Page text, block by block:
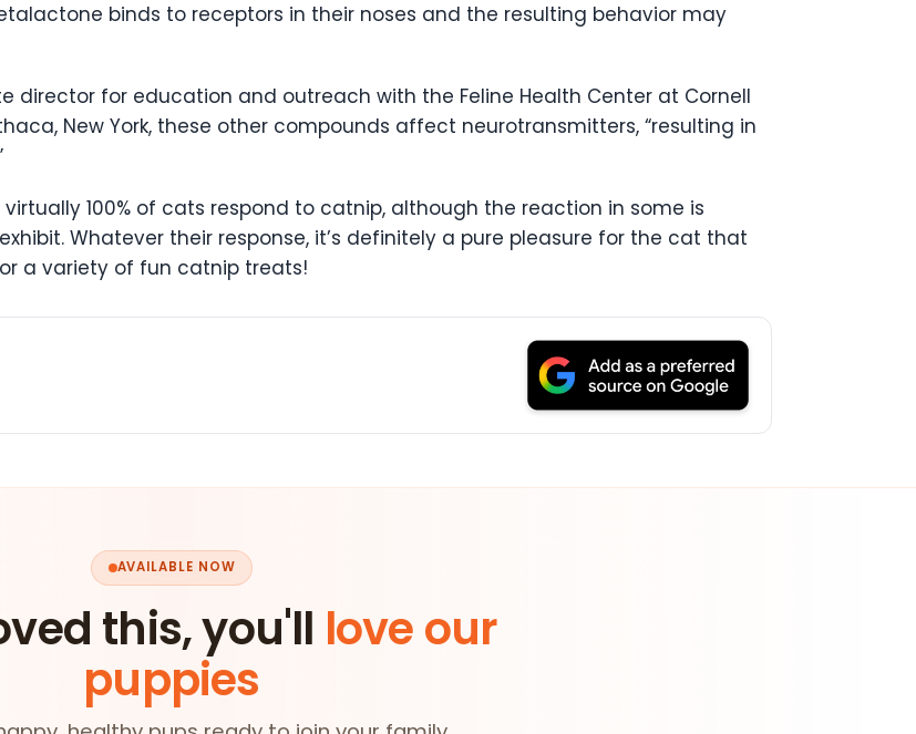
binds to receptors in their noses and the resulting behavior may
director for education and outreach with the Feline Health Center at Cornell
New York, these other compounds affect neurotransmitters, “resulting in
100% of cats respond to catnip, although the reaction in some is
Whatever their response, it’s definitely a pure pleasure for the cat that
a variety of fun catnip treats!
AVAILABLE NOW
this, you'll love our
puppies